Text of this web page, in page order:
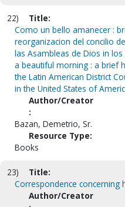
22)
Title:
Como un bello amanecer :
reorganizacion del concilio
las Asambleas de Dios in
a beautiful morning : a brief
the Latin American District
in the United States of
Author/Creator
:
Bazan, Demetrio, Sr.
Resource Type:
Books
23)
Title:
Correspondence concerning
Author/Creator